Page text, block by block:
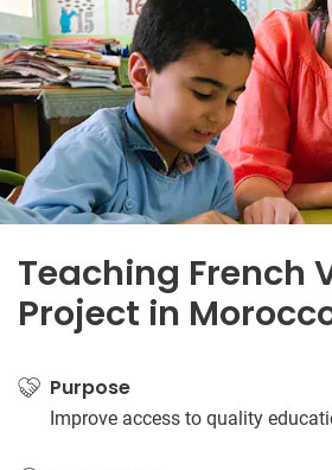
Teaching French
Project in
Purpose
Improve access to quality